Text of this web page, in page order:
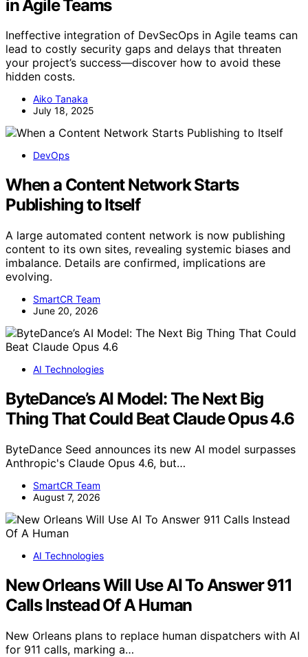
in Agile Teams
Ineffective integration of DevSecOps in Agile teams can
lead to costly security gaps and delays that threaten
your project’s success—discover how to avoid these
hidden costs.
Aiko Tanaka
July 18, 2025
DevOps
When a Content Network Starts
Publishing to Itself
A large automated content network is now publishing
content to its own sites, revealing systemic biases and
imbalance. Details are confirmed, implications are
evolving.
SmartCR Team
June 20, 2026
AI Technologies
ByteDance’s AI Model: The Next Big
Thing That Could Beat Claude Opus 4.6
ByteDance Seed announces its new AI model surpasses
Anthropic's Claude Opus 4.6, but…
SmartCR Team
August 7, 2026
AI Technologies
New Orleans Will Use AI To Answer 911
Calls Instead Of A Human
New Orleans plans to replace human dispatchers with AI
for 911 calls, marking a…